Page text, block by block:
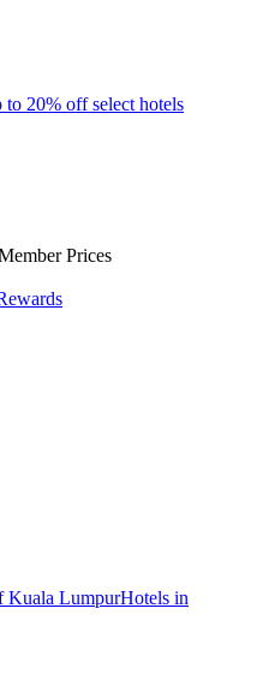
to 20% off select hotels
Prices
Kuala LumpurHotels in